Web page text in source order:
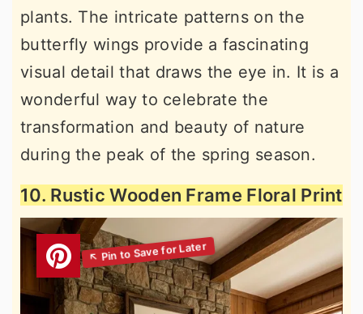
plants. The intricate patterns on the
butterfly wings provide a fascinating
visual detail that draws the eye in. It is a
wonderful way to celebrate the
transformation and beauty of nature
during the peak of the spring season.
10. Rustic Wooden Frame Floral Print